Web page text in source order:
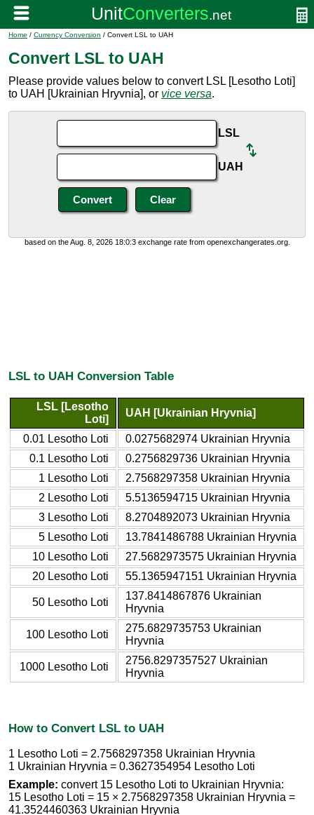
Home / Currency Conversion / Convert LSL to UAH
Convert LSL to UAH
Please provide values below to convert LSL [Lesotho Loti]
to UAH [Ukrainian Hryvnia], or vice versa.
LSL
UAH
based on the Aug. 8, 2026 18:0:3 exchange rate from openexchangerates.org.
LSL to UAH Conversion Table
LSL [Lesotho
Loti]
UAH [Ukrainian Hryvnia]
0.01 Lesotho Loti
0.0275682974 Ukrainian Hryvnia
0.1 Lesotho Loti
0.2756829736 Ukrainian Hryvnia
1 Lesotho Loti
2.7568297358 Ukrainian Hryvnia
2 Lesotho Loti
5.5136594715 Ukrainian Hryvnia
3 Lesotho Loti
8.2704892073 Ukrainian Hryvnia
5 Lesotho Loti
13.7841486788 Ukrainian Hryvnia
10 Lesotho Loti
27.5682973575 Ukrainian Hryvnia
20 Lesotho Loti
55.1365947151 Ukrainian Hryvnia
50 Lesotho Loti
137.8414867876 Ukrainian
Hryvnia
100 Lesotho Loti
275.6829735753 Ukrainian
Hryvnia
1000 Lesotho Loti
2756.8297357527 Ukrainian
Hryvnia
How to Convert LSL to UAH
1 Lesotho Loti = 2.7568297358 Ukrainian Hryvnia
1 Ukrainian Hryvnia = 0.3627354954 Lesotho Loti
Example: convert 15 Lesotho Loti to Ukrainian Hryvnia:
15 Lesotho Loti = 15 × 2.7568297358 Ukrainian Hryvnia =
41.3524460363 Ukrainian Hryvnia